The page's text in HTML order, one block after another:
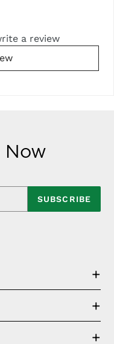
a review
Now
SUBSCRIBE